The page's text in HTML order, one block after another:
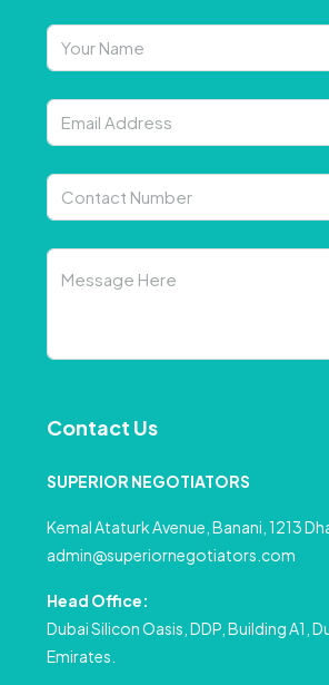
Contact Us
SUPERIOR NEGOTIATORS
Kemal Ataturk Avenue, Banani, 1213
admin@superiornegotiators.com
Head Office:
Dubai Silicon Oasis, DDP, Building A1,
Emirates.